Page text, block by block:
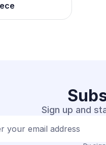
Sign up and
your email address